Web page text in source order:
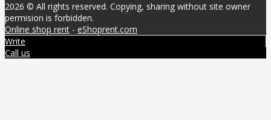
2026 © All rights reserved. Copying, sharing without site owner
permision is forbidden.
Online shop rent - eShoprent.com
Write
Call us